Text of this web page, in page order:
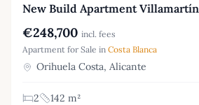
New Build Apartment Villamartín
€248,700 incl. fees
Apartment for Sale in Costa Blanca
Orihuela Costa, Alicante
2
142 m²